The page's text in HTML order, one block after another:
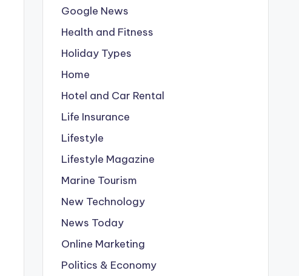
Google News
Health and Fitness
Holiday Types
Home
Hotel and Car Rental
Life Insurance
Lifestyle
Lifestyle Magazine
Marine Tourism
New Technology
News Today
Online Marketing
Politics & Economy